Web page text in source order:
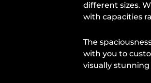
different sizes.
with capacities
The
with you to
visually